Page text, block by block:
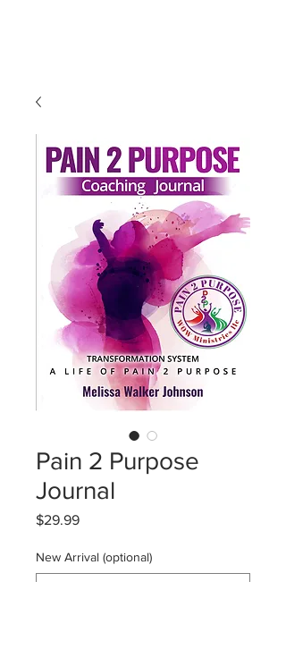
Pain 2 Purpose
Journal
$29.99Price
New Arrival (optional)